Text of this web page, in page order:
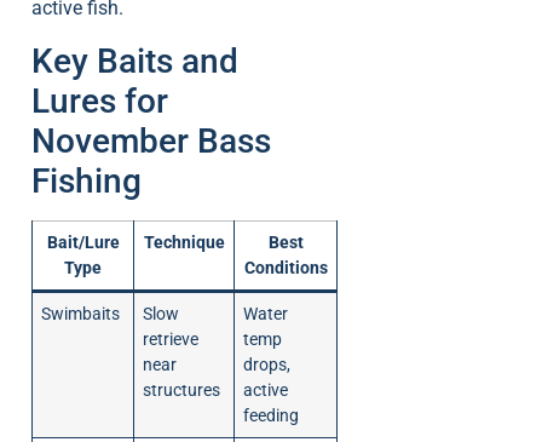
active fish.
Key Baits and
Lures for
November Bass
Fishing
Bait/Lure
Type
Technique
Best
Conditions
Swimbaits
Slow
retrieve
near
structures
Water
temp
drops,
active
feeding